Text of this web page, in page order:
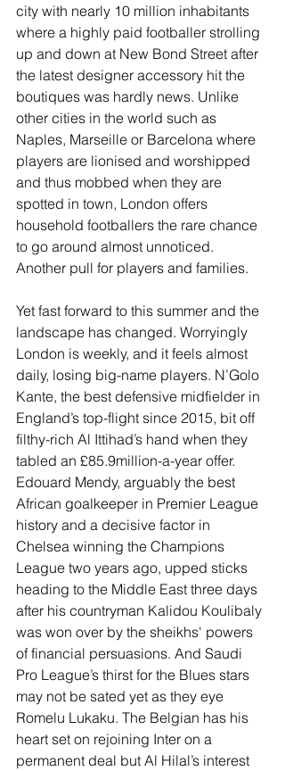
city with nearly 10 million inhabitants
where a highly paid footballer strolling
up and down at New Bond Street after
the latest designer accessory hit the
boutiques was hardly news. Unlike
other cities in the world such as
Naples, Marseille or Barcelona where
players are lionised and worshipped
and thus mobbed when they are
spotted in town, London offers
household footballers the rare chance
to go around almost unnoticed.
Another pull for players and families.
Yet fast forward to this summer and the
landscape has changed. Worryingly
London is weekly, and it feels almost
daily, losing big-name players. N’Golo
Kante, the best defensive midfielder in
England’s top-flight since 2015, bit off
filthy-rich Al Ittihad’s hand when they
tabled an £85.9million-a-year offer.
Edouard Mendy, arguably the best
African goalkeeper in Premier League
history and a decisive factor in
Chelsea winning the Champions
League two years ago, upped sticks
heading to the Middle East three days
after his countryman Kalidou Koulibaly
was won over by the sheikhs' powers
of financial persuasions. And Saudi
Pro League’s thirst for the Blues stars
may not be sated yet as they eye
Romelu Lukaku. The Belgian has his
heart set on rejoining Inter on a
permanent deal but Al Hilal’s interest